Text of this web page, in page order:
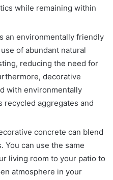
while remaining within
an environmentally friendly
of abundant natural
reducing the need for
decorative
with environmentally
recycled aggregates and
concrete can blend
You can use the same
living room to your patio to
atmosphere in your